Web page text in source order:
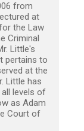
from
at
the Law
Criminal
Little's
pertains to
at the
Little has
levels of
as Adam
Court of